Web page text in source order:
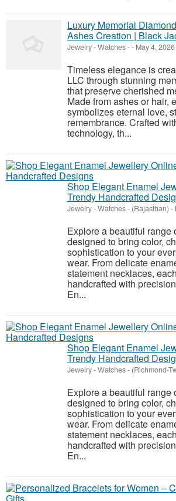
Luxury Memorial
Ashes Creation | Black
Jewelry - Watches-- May 4, 2026
Timeless elegance is
LLC through stunning
that preserve cherished
Made from ashes or hair,
symbolizes eternal love,
remembrance. Crafted
technology, th...
Shop Elegant Enamel
Trendy Handcrafted
Jewelry - Watches- (Rajasthan) -
Explore a beautiful range
designed to bring color,
sophistication to your
wear. From delicate
statement necklaces,
handcrafted with
En...
Shop Elegant Enamel
Trendy Handcrafted
Jewelry - Watches- (Richmond-
Explore a beautiful range
designed to bring color,
sophistication to your
wear. From delicate
statement necklaces,
handcrafted with
En...